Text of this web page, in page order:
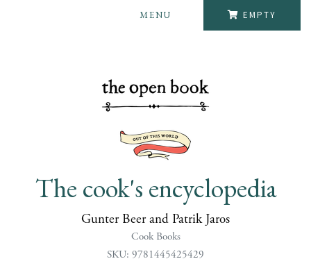
EMPTY
MENU
The cook's encyclopedia
Gunter Beer and Patrik Jaros
Cook Books
SKU: 9781445425429